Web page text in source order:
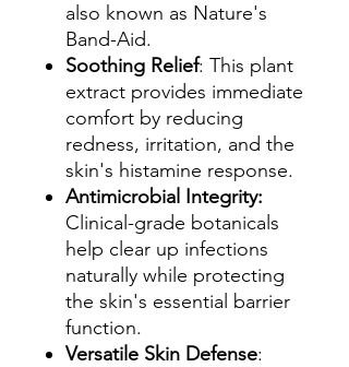
also known as Nature's
Band-Aid.
Soothing Relief: This plant
extract provides immediate
comfort by reducing
redness, irritation, and the
skin's histamine response.
Antimicrobial Integrity:
Clinical-grade botanicals
help clear up infections
naturally while protecting
the skin's essential barrier
function.
Versatile Skin Defense: